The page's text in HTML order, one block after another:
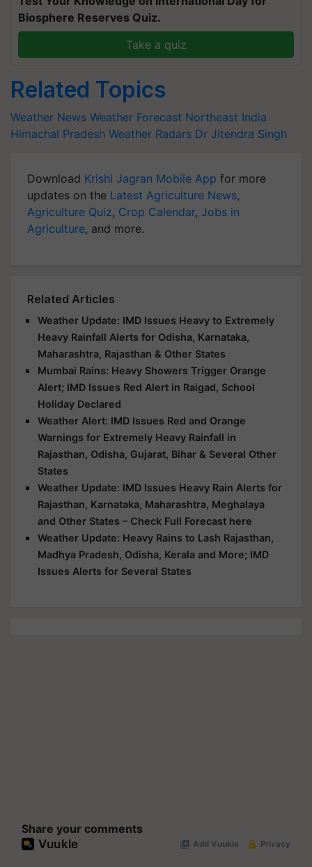
Biosphere Reserves Quiz.
Take a quiz
Related Topics
Weather News Weather Forecast Northeast India
Himachal Pradesh Weather Radars Dr Jitendra Singh
Download Krishi Jagran Mobile App for more
updates on the Latest Agriculture News,
Agriculture Quiz, Crop Calendar, Jobs in
Agriculture, and more.
Related Articles
Weather Update: IMD Issues Heavy to Extremely
Heavy Rainfall Alerts for Odisha, Karnataka,
Maharashtra, Rajasthan & Other States
Mumbai Rains: Heavy Showers Trigger Orange
Alert; IMD Issues Red Alert in Raigad, School
Holiday Declared
Weather Alert: IMD Issues Red and Orange
Warnings for Extremely Heavy Rainfall in
Rajasthan, Odisha, Gujarat, Bihar & Several Other
States
Weather Update: IMD Issues Heavy Rain Alerts for
Rajasthan, Karnataka, Maharashtra, Meghalaya
and Other States – Check Full Forecast here
Weather Update: Heavy Rains to Lash Rajasthan,
Madhya Pradesh, Odisha, Kerala and More; IMD
Issues Alerts for Several States
Share your comments